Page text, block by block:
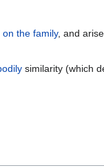
on the family, and
similarity (which